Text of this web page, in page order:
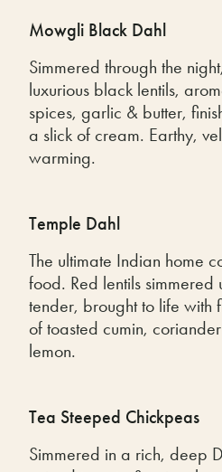
Mowgli Black Dahl
Simmered through the night,
luxurious black lentils,
spices, garlic & butter,
a slick of cream. Earthy,
warming.
Temple Dahl
The ultimate Indian home
food. Red lentils simmered
tender, brought to life with
of toasted cumin,
lemon.
Tea Steeped Chickpeas
Simmered in a rich, deep